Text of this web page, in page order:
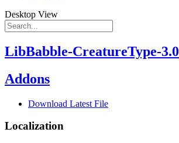
Desktop View
LibBabble-CreatureType-3.0
Addons
Download Latest File
Localization